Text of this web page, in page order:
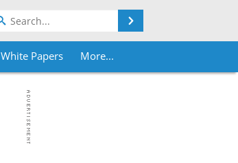
White Papers More...